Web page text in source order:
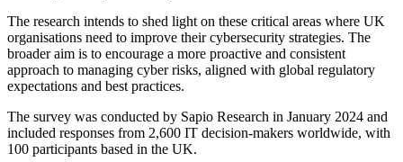
The research intends to shed light on these critical areas where UK
organisations need to improve their cybersecurity strategies. The
broader aim is to encourage a more proactive and consistent
approach to managing cyber risks, aligned with global regulatory
expectations and best practices.
The survey was conducted by Sapio Research in January 2024 and
included responses from 2,600 IT decision-makers worldwide, with
100 participants based in the UK.